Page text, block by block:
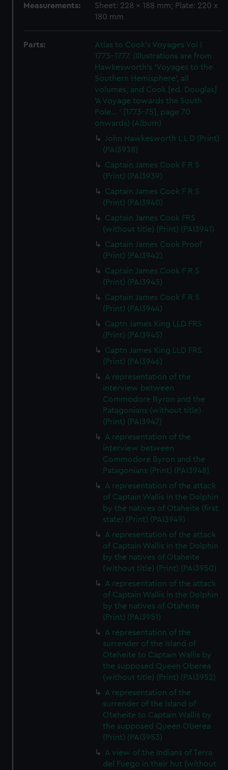
Measurements:
Sheet: 228 x 188 mm; Plate: 220 x
180 mm
Parts:
Atlas to Cook's Voyages Vol I
1773-1777. (Illustrations are from
Hawkesworth's 'Voyages to the
Southern Hemisphere', all
volumes, and Cook [ed. Douglas]
'A Voyage towards the South
Pole... ' [1773-75], page 70
onwards) (Album)
John Hawkesworth L L D (Print)
(PAI3938)
Captain James Cook F R S
(Print) (PAI3939)
Captain James Cook F R S
(Print) (PAI3940)
Captain James Cook FRS
(without title) (Print) (PAI3941)
Captain James Cook Proof
(Print) (PAI3942)
Captain James Cook F R S
(Print) (PAI3943)
Captain James Cook F R S
(Print) (PAI3944)
Captn James King LLD FRS
(Print) (PAI3945)
Captn James King LLD FRS
(Print) (PAI3946)
A representation of the
interview between
Commodore Byron and the
Patagonians (without title)
(Print) (PAI3947)
A representation of the
interview between
Commodore Byron and the
Patagonians (Print) (PAI3948)
A representation of the attack
of Captain Wallis in the Dolphin
by the natives of Otaheite (first
state) (Print) (PAI3949)
A representation of the attack
of Captain Wallis in the Dolphin
by the natives of Otaheite
(without title) (Print) (PAI3950)
A representation of the attack
of Captain Wallis in the Dolphin
by the natives of Otaheite
(Print) (PAI3951)
A representation of the
surrender of the Island of
Oteheite to Captain Wallis by
the supposed Queen Oberea
(without title) (Print) (PAI3952)
A representation of the
surrender of the Island of
Oteheite to Captain Wallis by
the supposed Queen Oberea
(Print) (PAI3953)
A view of the Indians of Terra
del Fuego in their hut (without